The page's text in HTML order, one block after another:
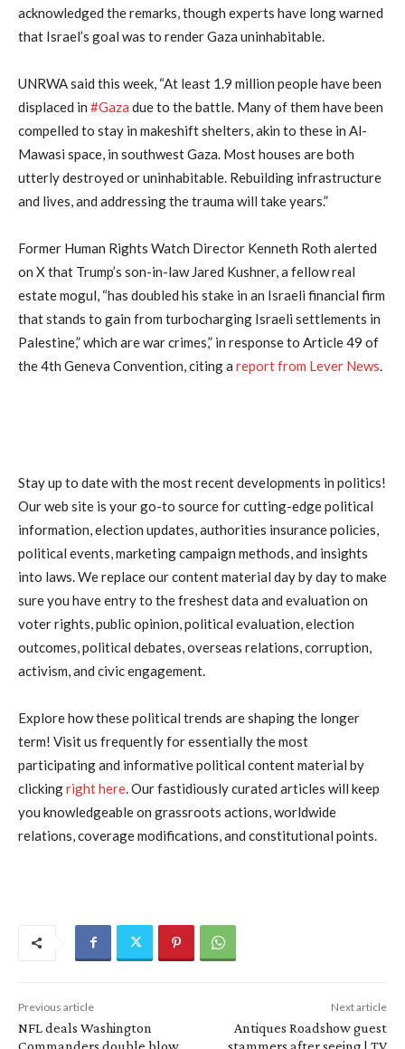
acknowledged the remarks, though experts have long warned
that Israel’s goal was to render Gaza uninhabitable.
UNRWA said this week, “At least 1.9 million people have been
displaced in #Gaza due to the battle. Many of them have been
compelled to stay in makeshift shelters, akin to these in Al-
Mawasi space, in southwest Gaza. Most houses are both
utterly destroyed or uninhabitable. Rebuilding infrastructure
and lives, and addressing the trauma will take years.”
Former Human Rights Watch Director Kenneth Roth alerted
on X that Trump’s son-in-law Jared Kushner, a fellow real
estate mogul, “has doubled his stake in an Israeli financial firm
that stands to gain from turbocharging Israeli settlements in
Palestine,” which are war crimes,” in response to Article 49 of
the 4th Geneva Convention, citing a report from Lever News.
Stay up to date with the most recent developments in politics!
Our web site is your go-to source for cutting-edge political
information, election updates, authorities insurance policies,
political events, marketing campaign methods, and insights
into laws. We replace our content material day by day to make
sure you have entry to the freshest data and evaluation on
voter rights, public opinion, political evaluation, election
outcomes, political debates, overseas relations, corruption,
activism, and civic engagement.
Explore how these political trends are shaping the longer
term! Visit us frequently for essentially the most
participating and informative political content material by
clickingright here. Our fastidiously curated articles will keep
you knowledgeable on grassroots actions, worldwide
relations, coverage modifications, and constitutional points.
Previous article
NFL deals Washington
Commanders double blow
Next article
Antiques Roadshow guest
stammers after seeing | TV